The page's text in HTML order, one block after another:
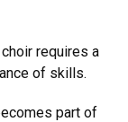
requires a
of skills.
part of